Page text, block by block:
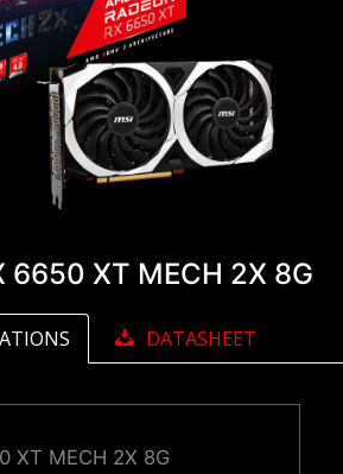
6650 XT MECH 2X 8G
DATASHEET
XT MECH 2X 8G